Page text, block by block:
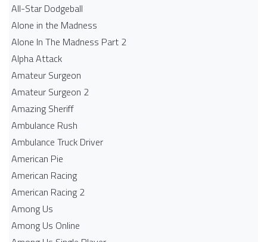
All-Star Dodgeball
Alone in the Madness
Alone In The Madness Part 2
Alpha Attack
Amateur Surgeon
Amateur Surgeon 2
Amazing Sheriff
Ambulance Rush
Ambulance Truck Driver
American Pie
American Racing
American Racing 2
Among Us
Among Us Online